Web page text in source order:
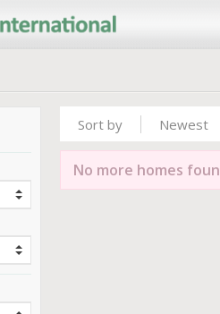
Sort by Newest
No more homes